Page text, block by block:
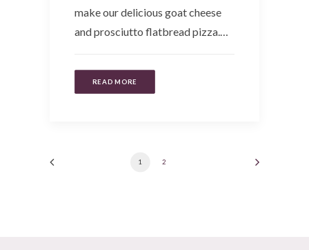
make our delicious goat cheese
and prosciutto flatbread pizza.…
READ MORE
1 2